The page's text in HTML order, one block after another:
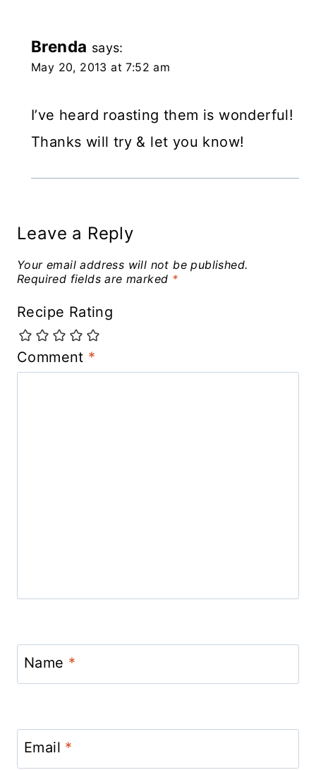
Brenda says:
May 20, 2013 at 7:52 am
I’ve heard roasting them is wonderful!
Thanks will try & let you know!
Leave a Reply
Your email address will not be published.
Required fields are marked *
Recipe Rating
Comment *
Name *
Email *